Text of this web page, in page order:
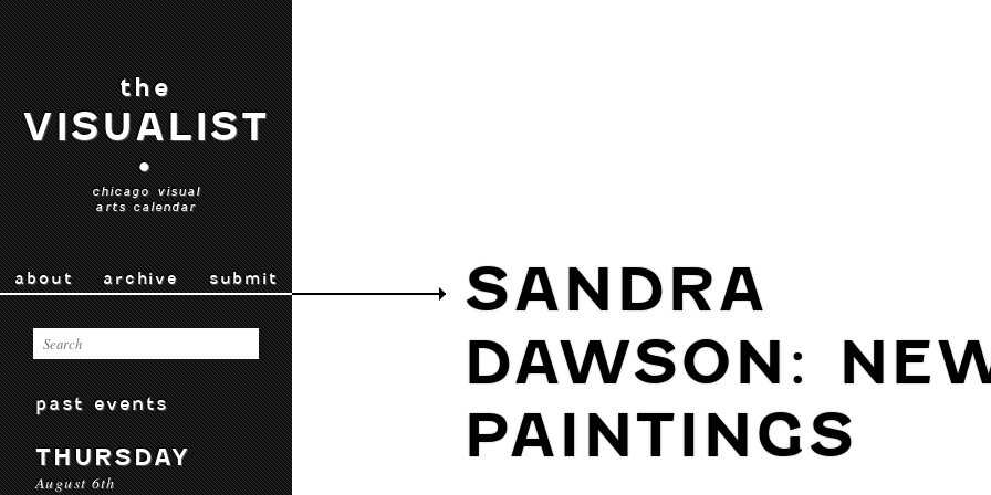
the
VISUALIST
•
chicago visual
arts calendar
about archive submit
past events
THURSDAY
August 6th
SANDRA
DAWSON:
PAINTINGS